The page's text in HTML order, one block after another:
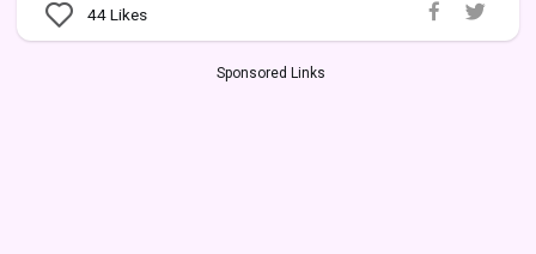
44Likes
Sponsored Links